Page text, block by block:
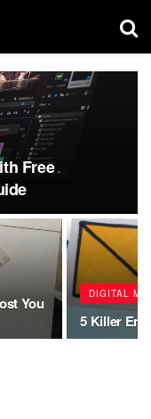
Free
You
DIGITAL
5 Killer